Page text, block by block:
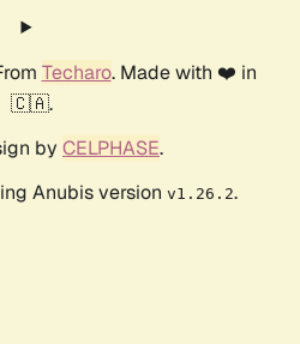
Techaro. Made with ❤️ in
🇨🇦.
by CELPHASE.
Anubis version v1.26.2.